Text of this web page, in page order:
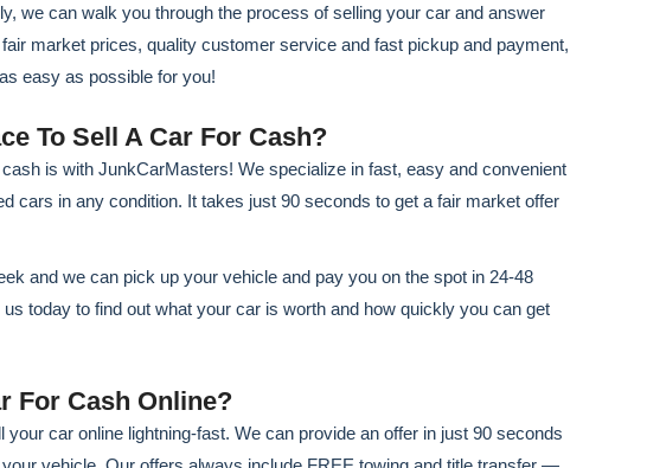
we can walk you through the process of selling your car and answer
market prices, quality customer service and fast pickup and payment,
easy as possible for you!
To Sell A Car For Cash?
is with JunkCarMasters! We specialize in fast, easy and convenient
cars in any condition. It takes just 90 seconds to get a fair market offer
and we can pick up your vehicle and pay you on the spot in 24-48
today to find out what your car is worth and how quickly you can get
For Cash Online?
car online lightning-fast. We can provide an offer in just 90 seconds